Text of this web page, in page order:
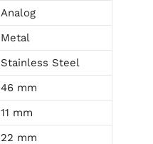
Analog
Metal
Stainless Steel
46 mm
11 mm
22 mm